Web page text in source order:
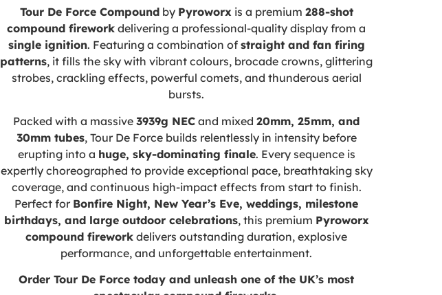
Tour De Force Compoundby Pyroworxis a premium 288-shot
compound firework delivering a professional-quality display from a
single ignition. Featuring a combination of straight and fan firing
patterns, it fills the sky with vibrant colours, brocade crowns, glittering
strobes, crackling effects, powerful comets, and thunderous aerial
bursts.
Packed with a massive 3939g NEC and mixed 20mm, 25mm, and
30mm tubes, Tour De Force builds relentlessly in intensity before
erupting into a huge, sky-dominating finale. Every sequence is
expertly choreographed to provide exceptional pace, breathtaking sky
coverage, and continuous high-impact effects from start to finish.
Perfect for Bonfire Night, New Year’s Eve, weddings, milestone
birthdays, and large outdoor celebrations, this premium Pyroworx
compound firework delivers outstanding duration, explosive
performance, and unforgettable entertainment.
Order Tour De Force today and unleash one of the UK’s most